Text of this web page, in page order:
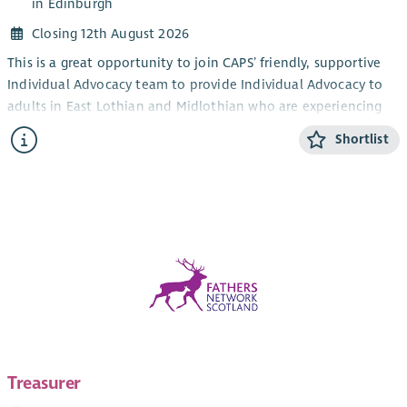
in Edinburgh
Closing 12th August 2026
This is a great opportunity to join CAPS’ friendly, supportive
Individual Advocacy team to provide Individual Advocacy to
adults in East Lothian and Midlothian who are experiencing
mental health issues. This post will also provide Individual
Advocacy to the LGBTQIA+ community in Edinburgh,
The focus of the work is the provision of Independent
Advocacy – making sure that people’s views and wishes are
heard. You will make sure people are informed about their
their interactions with services. Individual Advocacy is very
Shortlist
Treasurer